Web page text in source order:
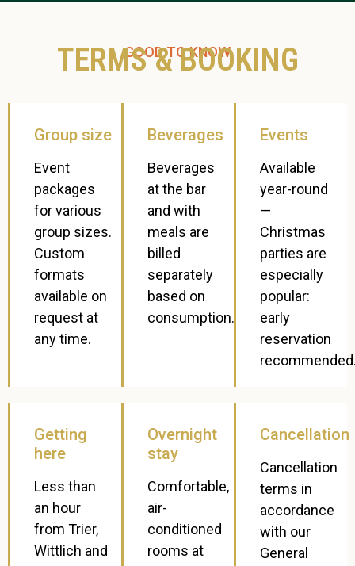
GOOD TO KNOW
TERMS & BOOKING
Group size
Event
packages
for various
group sizes.
Custom
formats
available on
request at
any time.
Beverages
Beverages
at the bar
and with
meals are
billed
separately
based on
consumption.
Events
Available
year-round
—
Christmas
parties are
especially
popular:
early
reservation
Getting
here
Less than
an hour
from Trier,
Wittlich and
Overnight
stay
Comfortable,
air-
conditioned
rooms at
Cancellation
Cancellation
terms in
accordance
with our
General